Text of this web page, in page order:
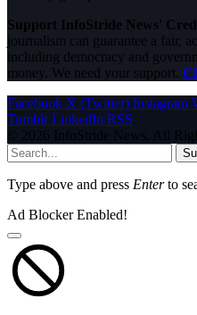
Support InfoStride News'
journalism can guarantee a fair,
including democracy and
money. We need your support.
Facebook X (Twitter) Instagram
Tumblr LinkedIn RSS
© 2026 InfoStride News. All
Type above and press Enterto
Ad Blocker Enabled!